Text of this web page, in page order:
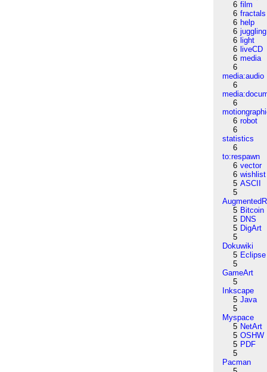
6 film
6 fractals
6 help
6 juggling
6 light
6 liveCD
6 media
6
media:audio
6
6
6 robot
6
statistics
6
to:respawn
6 vector
6 wishlist
5 ASCII
5
5 Bitcoin
5 DNS
5 DigArt
5
Dokuwiki
5 Eclipse
5
GameArt
5
Inkscape
5 Java
5
Myspace
5 NetArt
5 OSHW
5 PDF
5
Pacman